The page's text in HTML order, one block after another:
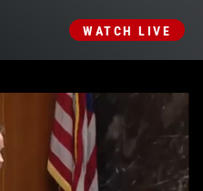
WATCH LIVE